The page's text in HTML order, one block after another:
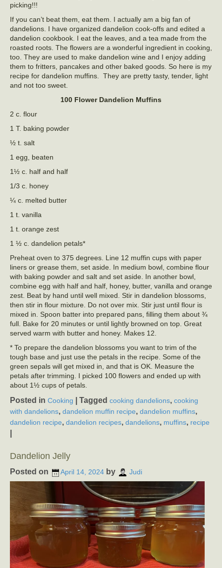
picking!!!
If you can’t beat them, eat them. I actually am a big fan of
dandelions. I have organized dandelion cook-offs and edited a
dandelion cookbook. I eat the leaves, and a tea made from the
roasted roots. The flowers are a wonderful ingredient in cooking,
too. They are used to make dandelion wine and I enjoy adding
them to fritters, pancakes and other baked goods. So here is my
recipe for dandelion muffins. They are pretty tasty, tender, light
and not too sweet.
100 Flower Dandelion Muffins
2 c. flour
1 T. baking powder
½ t. salt
1 egg, beaten
1½ c. half and half
1/3 c. honey
¼ c. melted butter
1 t. vanilla
1 t. orange zest
1 ½ c. dandelion petals*
Preheat oven to 375 degrees. Line 12 muffin cups with paper
liners or grease them, set aside. In medium bowl, combine flour
with baking powder and salt and set aside. In another bowl,
combine egg with half and half, honey, butter, vanilla and orange
zest. Beat by hand until well mixed. Stir in dandelion blossoms,
then stir in flour mixture. Do not over mix. Stir just until flour is
mixed in. Spoon batter into prepared pans, filling them about ¾
full. Bake for 20 minutes or until lightly browned on top. Great
served warm with butter and honey. Makes 12.
* To prepare the dandelion blossoms you want to trim of the
tough base and just use the petals in the recipe. Some of the
green sepals will get mixed in, and that is OK. Measure the
petals after trimming. I picked 100 flowers and ended up with
about 1½ cups of petals.
Posted in Cooking Tagged cooking dandelions, cooking
with dandelions, dandelion muffin recipe, dandelion muffins,
dandelion recipe, dandelion recipes, dandelions, muffins, recipe
Dandelion Jelly
Posted on April 14, 2024 by Judi